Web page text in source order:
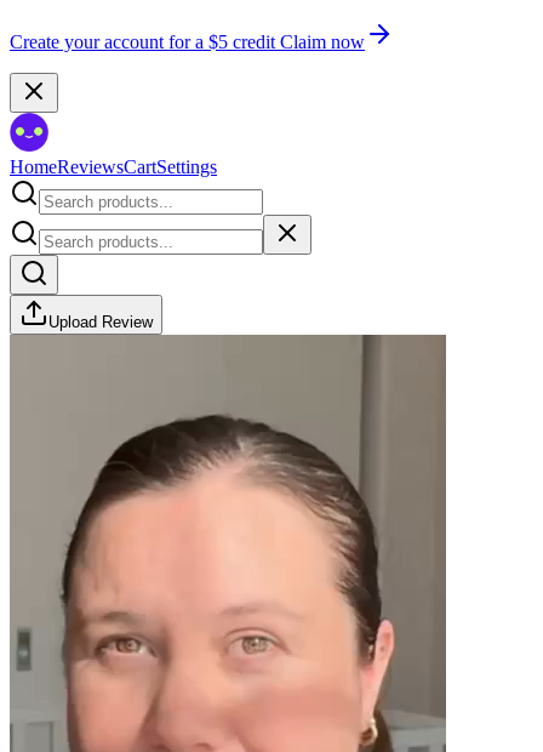
Create your account for a $5 credit Claim now
HomeReviewsCartSettings
Upload Review